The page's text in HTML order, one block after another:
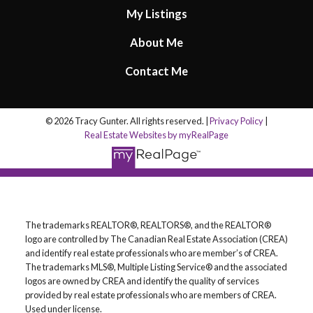
My Listings
About Me
Contact Me
© 2026 Tracy Gunter. All rights reserved. | Privacy Policy
Real Estate Websites by myRealPage
The trademarks REALTOR®, REALTORS®, and the REALTOR®
logo are controlled by The Canadian Real Estate Association (CREA)
and identify real estate professionals who are member’s of CREA.
The trademarks MLS®, Multiple Listing Service® and the associated
logos are owned by CREA and identify the quality of services
provided by real estate professionals who are members of CREA.
Used under license.